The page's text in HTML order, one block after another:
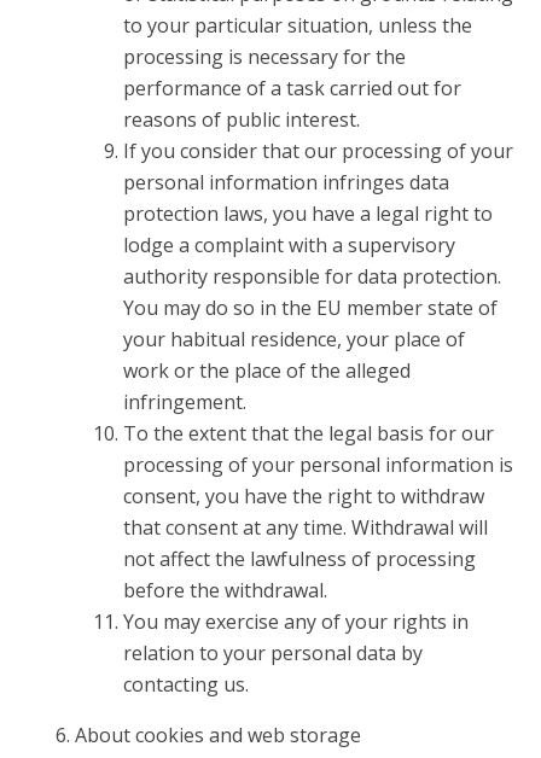
to your particular situation, unless the
processing is necessary for the
performance of a task carried out for
reasons of public interest.
If you consider that our processing of your
personal information infringes data
protection laws, you have a legal right to
lodge a complaint with a supervisory
authority responsible for data protection.
You may do so in the EU member state of
your habitual residence, your place of
work or the place of the alleged
infringement.
To the extent that the legal basis for our
processing of your personal information is
consent, you have the right to withdraw
that consent at any time. Withdrawal will
not affect the lawfulness of processing
before the withdrawal.
You may exercise any of your rights in
relation to your personal data by
contacting us.
About cookies and web storage